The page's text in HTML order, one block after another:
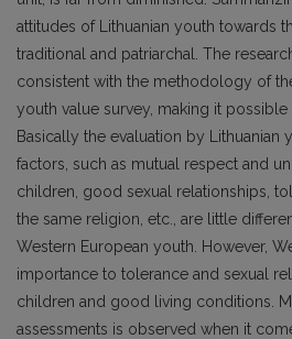
attitudes of Lithuanian youth towards
traditional and patriarchal. The
consistent with the methodology of
youth value survey, making it
Basically the evaluation by Lithuanian
factors, such as mutual respect and
children, good sexual relationships,
the same religion, etc., are little
Western European youth. However,
importance to tolerance and sexual
children and good living conditions.
assessments is observed when it